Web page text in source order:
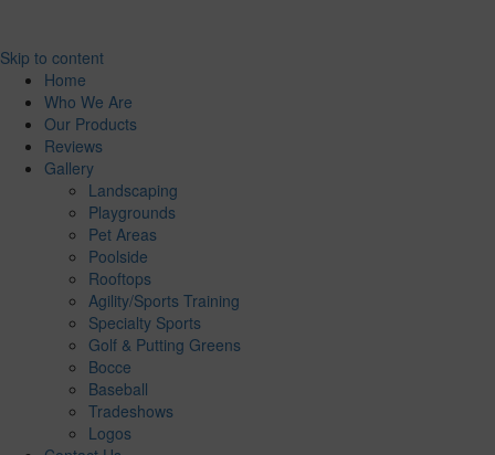
Skip to content
Home
Who We Are
Our Products
Reviews
Gallery
Landscaping
Playgrounds
Pet Areas
Poolside
Rooftops
Agility/Sports Training
Specialty Sports
Golf & Putting Greens
Bocce
Baseball
Tradeshows
Logos